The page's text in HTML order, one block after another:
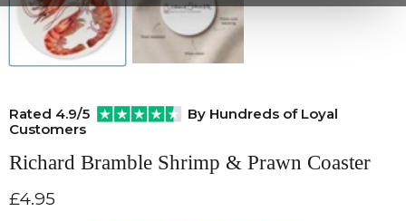
Rated 4.9/5
By Hundreds of Loyal
Customers
Richard Bramble Shrimp & Prawn Coaster
Current price
£4.95